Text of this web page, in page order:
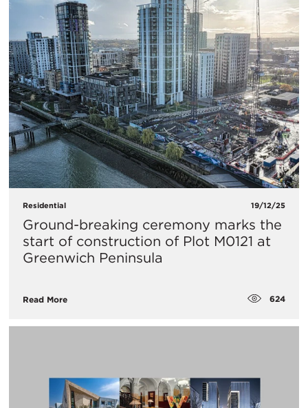
Residential 19/12/25
Ground-breaking ceremony marks the
start of construction of Plot M0121 at
Greenwich Peninsula
Read More 624